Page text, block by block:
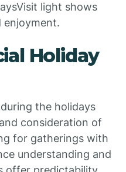
light shows
Holiday
the holidays
consideration of
for gatherings with
understanding and